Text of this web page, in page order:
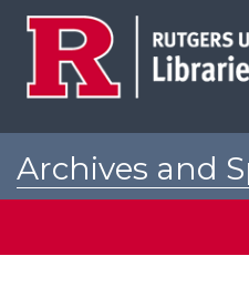
Archives and